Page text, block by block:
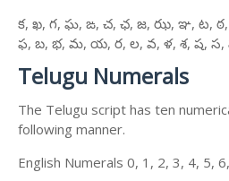
క, ఖ, గ, ఘ, ఙ, చ, ఛ, జ, ఝ, ఞ, ట,
ఫ, బ, భ, మ, య, ర, ల, వ, ళ, శ, ష,
Telugu Numerals
The Telugu script has ten
following manner.
English Numerals 0, 1, 2, 3, 4, 5,